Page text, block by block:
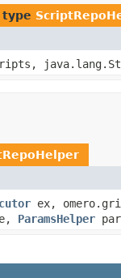
ex,
ParamsHelper